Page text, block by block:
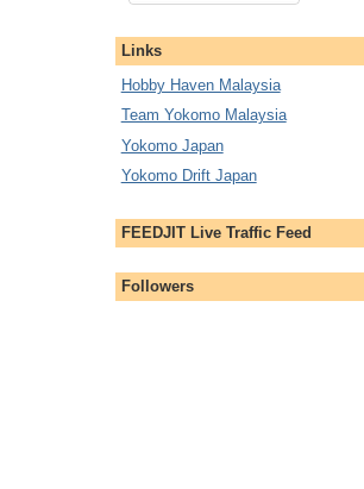
Links
Hobby Haven Malaysia
Team Yokomo Malaysia
Yokomo Japan
Yokomo Drift Japan
FEEDJIT Live Traffic Feed
Followers